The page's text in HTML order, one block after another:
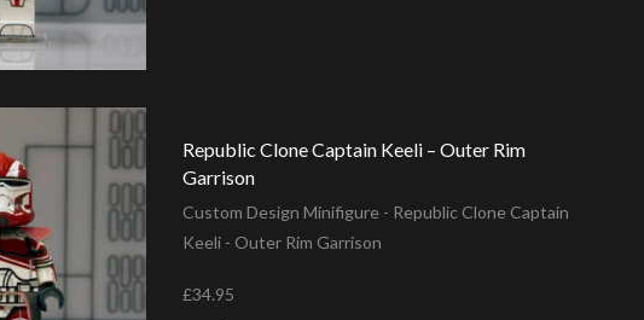
Republic Clone Captain Keeli – Outer Rim
Garrison
Custom Design Minifigure - Republic Clone Captain
Keeli - Outer Rim Garrison
£34.95